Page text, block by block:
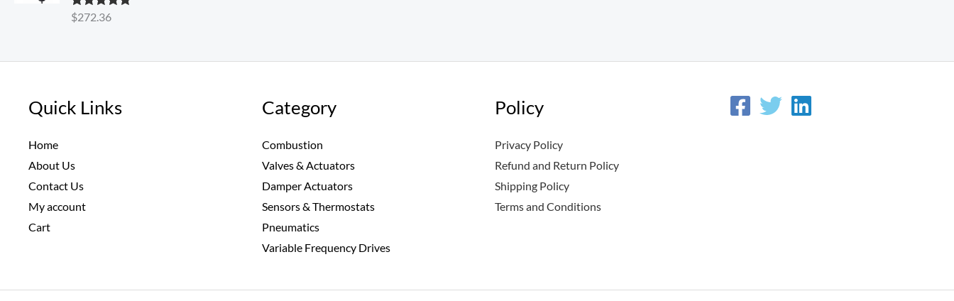
Rated5.00
$272.36
Quick Links
Home
About Us
Contact Us
My account
Cart
Category
Combustion
Valves & Actuators
Damper Actuators
Sensors & Thermostats
Pneumatics
Variable Frequency Drives
Policy
Privacy Policy
Refund and Return Policy
Shipping Policy
Terms and Conditions